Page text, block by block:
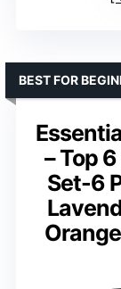
– Top
Set-6
BEST FOR